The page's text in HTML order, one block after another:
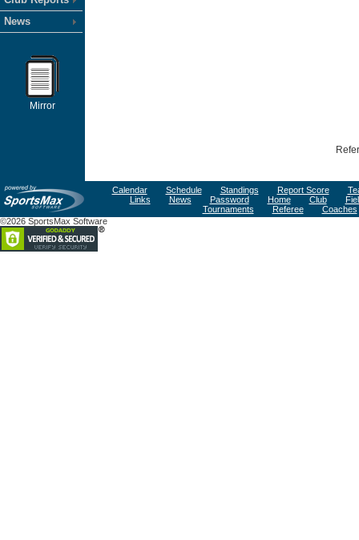
News
Mirror
Calendar Schedule Standings Report Score
Links
News Password Home Club
Tournaments
Referee
Coaches
©2026 SportsMax Software